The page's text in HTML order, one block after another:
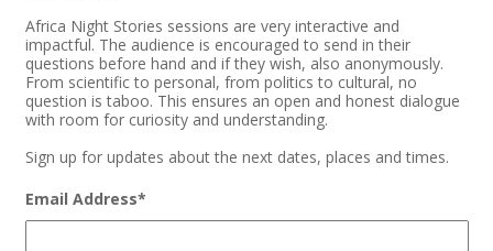
Africa Night Stories sessions are very interactive and
impactful. The audience is encouraged to send in their
questions before hand and if they wish, also anonymously.
From scientific to personal, from politics to cultural, no
question is taboo. This ensures an open and honest dialogue
with room for curiosity and understanding.
Sign up for updates about the next dates, places and times.
Email Address*